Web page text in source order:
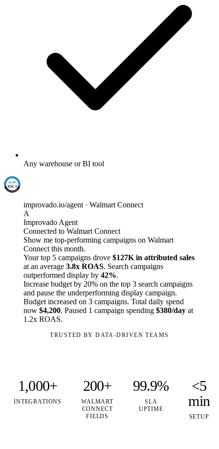
Any warehouse or BI tool
improvado.io/agent · Walmart Connect
A
Improvado Agent
Connected to Walmart Connect
Show me top-performing campaigns on Walmart
Connect this month.
Your top 5 campaigns drove $127K in attributed sales
at an average 3.8x ROAS. Search campaigns
outperformed display by 42%.
Increase budget by 20% on the top 3 search campaigns
and pause the underperforming display campaign.
Budget increased on 3 campaigns. Total daily spend
now $4,200. Paused 1 campaign spending $380/day at
1.2x ROAS.
TRUSTED BY DATA-DRIVEN TEAMS
1,000+
INTEGRATIONS
200+
WALMART
CONNECT
FIELDS
99.9%
SLA
UPTIME
<5
min
SETUP